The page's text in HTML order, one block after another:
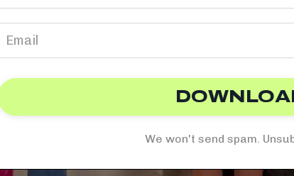
We won't send spam.